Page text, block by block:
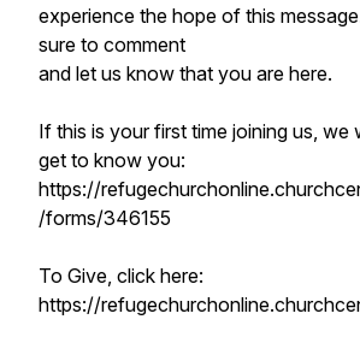
experience the hope of this
sure to comment
and let us know that you are here.
If this is your first time joining us, we
get to know you:
https://
/forms/346155
To Give, click here:
https://